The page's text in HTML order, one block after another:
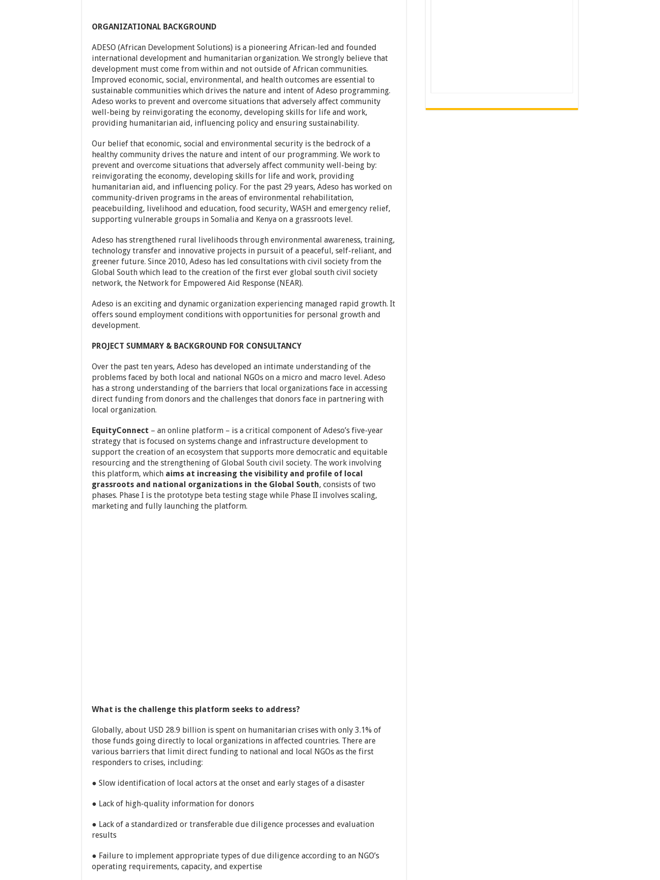
ORGANIZATIONAL BACKGROUND
ADESO (African Development Solutions) is a pioneering African-led and founded
international development and humanitarian organization. We strongly believe that
development must come from within and not outside of African communities.
Improved economic, social, environmental, and health outcomes are essential to
sustainable communities which drives the nature and intent of Adeso programming.
Adeso works to prevent and overcome situations that adversely affect community
well-being by reinvigorating the economy, developing skills for life and work,
providing humanitarian aid, influencing policy and ensuring sustainability.
Our belief that economic, social and environmental security is the bedrock of a
healthy community drives the nature and intent of our programming. We work to
prevent and overcome situations that adversely affect community well-being by:
reinvigorating the economy, developing skills for life and work, providing
humanitarian aid, and influencing policy. For the past 29 years, Adeso has worked on
community-driven programs in the areas of environmental rehabilitation,
peacebuilding, livelihood and education, food security, WASH and emergency relief,
supporting vulnerable groups in Somalia and Kenya on a grassroots level.
Adeso has strengthened rural livelihoods through environmental awareness, training,
technology transfer and innovative projects in pursuit of a peaceful, self-reliant, and
greener future. Since 2010, Adeso has led consultations with civil society from the
Global South which lead to the creation of the first ever global south civil society
network, the Network for Empowered Aid Response (NEAR).
Adeso is an exciting and dynamic organization experiencing managed rapid growth. It
offers sound employment conditions with opportunities for personal growth and
development.
PROJECT SUMMARY & BACKGROUND FOR CONSULTANCY
Over the past ten years, Adeso has developed an intimate understanding of the
problems faced by both local and national NGOs on a micro and macro level. Adeso
has a strong understanding of the barriers that local organizations face in accessing
direct funding from donors and the challenges that donors face in partnering with
local organization.
EquityConnect – an online platform – is a critical component of Adeso’s five-year
strategy that is focused on systems change and infrastructure development to
support the creation of an ecosystem that supports more democratic and equitable
resourcing and the strengthening of Global South civil society. The work involving
this platform, which aims at increasing the visibility and profile of local
grassroots and national organizations in the Global South, consists of two
phases. Phase I is the prototype beta testing stage while Phase II involves scaling,
marketing and fully launching the platform.
What is the challenge this platform seeks to address?
Globally, about USD 28.9 billion is spent on humanitarian crises with only 3.1% of
those funds going directly to local organizations in affected countries. There are
various barriers that limit direct funding to national and local NGOs as the first
responders to crises, including:
● Slow identification of local actors at the onset and early stages of a disaster
● Lack of high-quality information for donors
● Lack of a standardized or transferable due diligence processes and evaluation
results
● Failure to implement appropriate types of due diligence according to an NGO’s
operating requirements, capacity, and expertise